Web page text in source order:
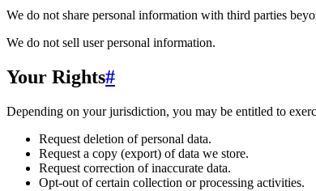
We do not share personal information with third parties
We do not sell user personal information.
Your Rights#
Depending on your jurisdiction, you may be entitled to
Request deletion of personal data.
Request a copy (export) of data we store.
Request correction of inaccurate data.
Opt-out of certain collection or processing activities.